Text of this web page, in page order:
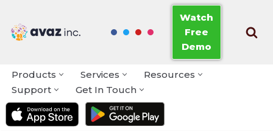
Skip
Watch
Free
Demo
Products Services
Resources
Support
Get In Touch